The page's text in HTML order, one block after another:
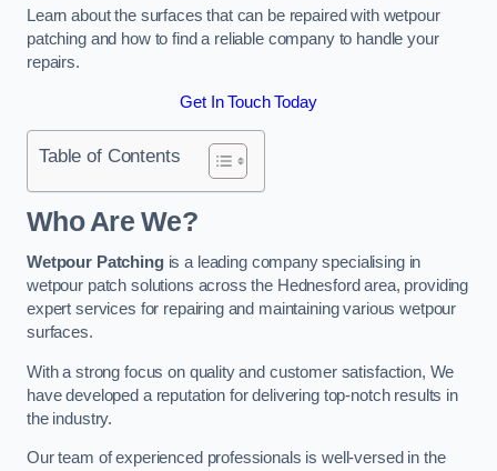
Learn about the surfaces that can be repaired with wetpour
patching and how to find a reliable company to handle your
repairs.
Get In Touch Today
Table of Contents
Who Are We?
Wetpour Patchingis a leading company specialising in
wetpour patch solutions across the Hednesford area, providing
expert services for repairing and maintaining various wetpour
surfaces.
With a strong focus on quality and customer satisfaction, We
have developed a reputation for delivering top-notch results in
the industry.
Our team of experienced professionals is well-versed in the